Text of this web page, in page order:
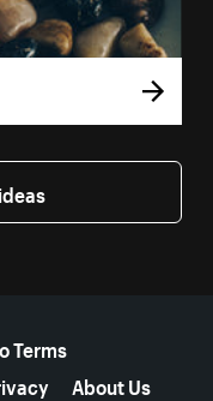
Terms
About Us